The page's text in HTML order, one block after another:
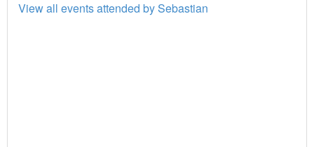
View all events attended by Sebastian